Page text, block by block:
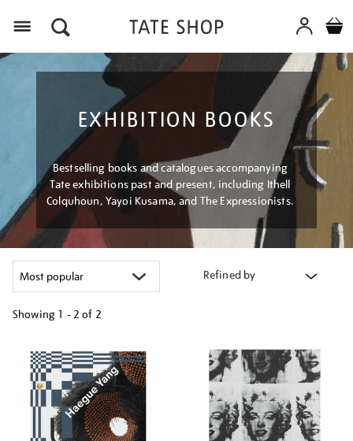
EXHIBITION BOOKS
Bestselling books and catalogues accompanying
Tate exhibitions past and present, including Ithell
Colquhoun, Yayoi Kusama, and The Expressionists.
Refined by
Showing 1 - 2 of 2
your
results